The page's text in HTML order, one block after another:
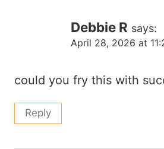
Debbie R says:
April 28, 2026 at
could you fry this with
Reply